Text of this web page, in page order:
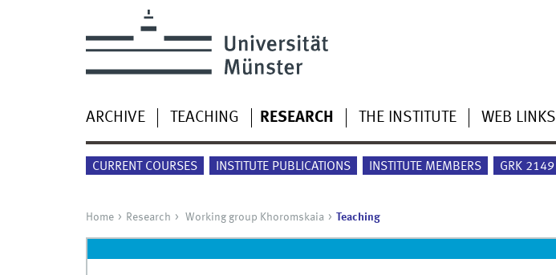
ARCHIVE TEACHING RESEARCH THE INSTITUTE WEB LINKS
CURRENT COURSES INSTITUTE PUBLICATIONS INSTITUTE MEMBERS GRK 2149
Home Research Working group Khoromskaia Teaching